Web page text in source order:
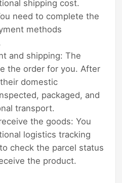
shipping cost.
need to complete the
methods
and shipping: The
the order for you. After
domestic
packaged, and
transport.
the goods: You
logistics tracking
check the parcel status
the product.